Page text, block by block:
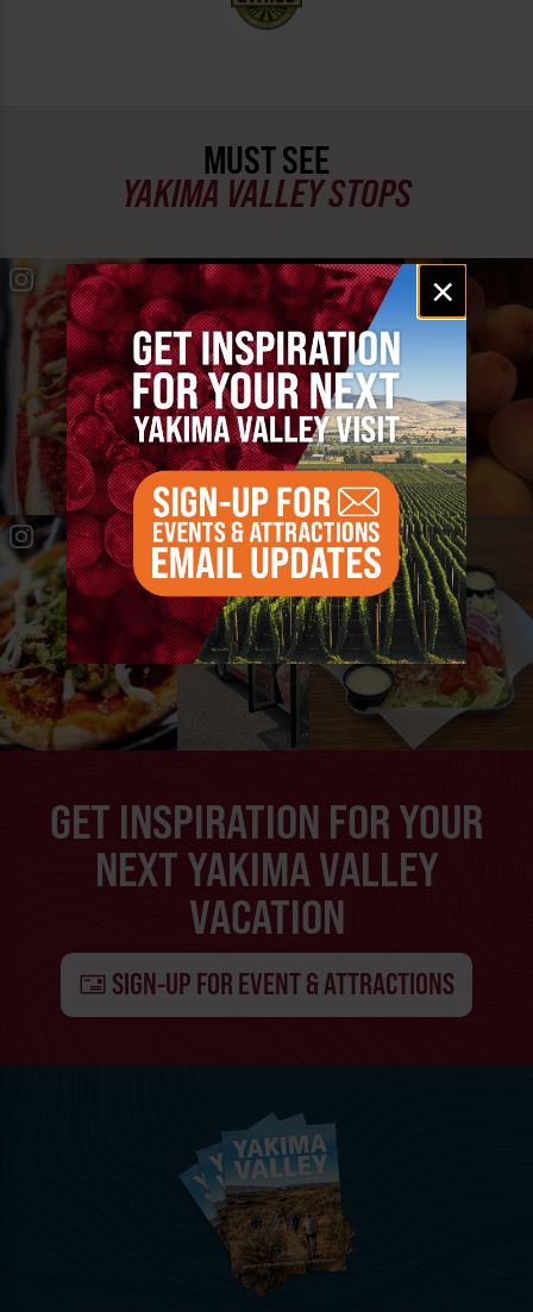
Email
signup
×
MUST SEE
YAKIMA VALLEY STOPS
#YAKIMAVALLEY
GET INSPIRATION FOR YOUR
NEXT YAKIMA VALLEY
VACATION
SIGN-UP FOR EVENT & ATTRACTIONS